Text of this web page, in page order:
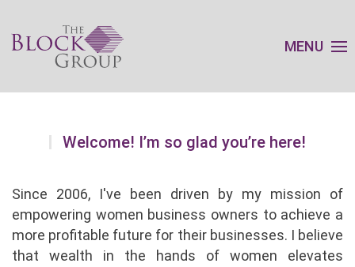
MENU
Welcome! I’m so glad you’re here!
Since 2006, I've been driven by my mission of
empowering women business owners to achieve a
more profitable future for their businesses. I believe
that wealth in the hands of women elevates